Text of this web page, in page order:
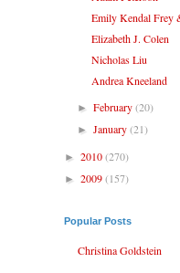
Emily Kendal Frey
Elizabeth J. Colen
Nicholas Liu
Andrea Kneeland
►February(20)
►January(21)
► 2010(270)
► 2009(157)
Popular Posts
Christina Goldstein